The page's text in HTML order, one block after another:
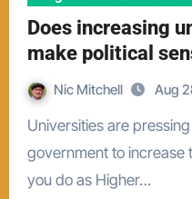
Does increasing
make political
Nic Mitchell Aug
Universities are pressing the new Labour
government to increase
you do as Higher…